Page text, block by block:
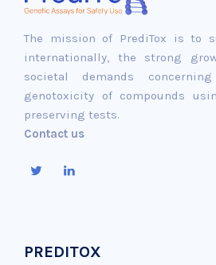
The mission of PrediTox is to
internationally, the strong
societal demands
genotoxicity of compounds
preserving tests.
Contact us
PREDITOX